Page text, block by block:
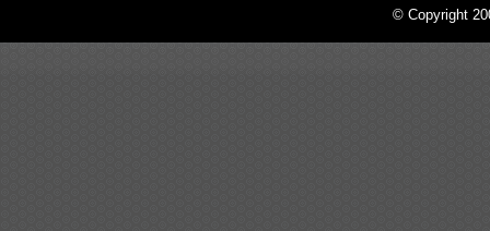
© Copyright